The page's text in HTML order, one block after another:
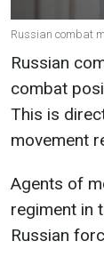
Russian combat
Russian
combat
This is
movement
Agents of
regiment in
Russian